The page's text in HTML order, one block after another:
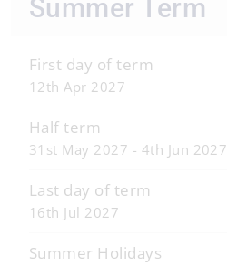
Summer Term
First day of term
12th Apr 2027
Half term
31st May 2027 - 4th Jun 2027
Last day of term
16th Jul 2027
Summer Holidays